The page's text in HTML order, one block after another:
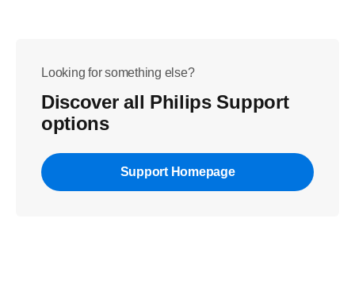
Looking for something else?
Discover all Philips Support
options
Support Homepage